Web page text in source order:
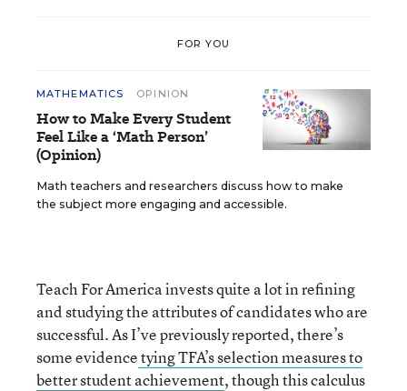
FOR YOU
MATHEMATICS OPINION
How to Make Every Student
Feel Like a ‘Math Person’
(Opinion)
Math teachers and researchers discuss how to make
the subject more engaging and accessible.
Teach For America invests quite a lot in refining
and studying the attributes of candidates who are
successful. As I’ve previously reported, there’s
some evidencetying TFA’s selection measures to
better student achievement, though this calculus